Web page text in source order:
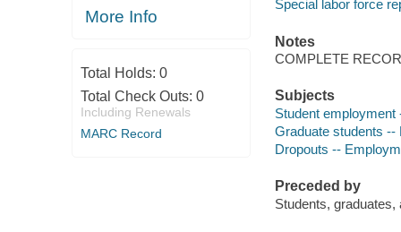
More Info
Total Holds: 0
Total Check Outs: 0
Including Renewals
MARC Record
Special labor force
Notes
COMPLETE
Subjects
Student
Graduate students
Dropouts --
Preceded by
Students,